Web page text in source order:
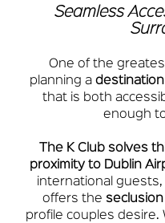
Seamless
One of the
planning a
that is both
enough
The K Club solves
proximity to Dublin
international guests,
offers the
profile couples desire.